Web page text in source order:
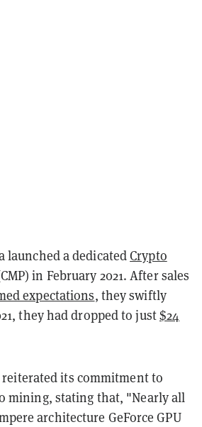
launched a dedicatedCrypto
in February 2021. After sales
expectations, they swiftly
they had dropped to just$24
reiterated its commitment to
mining, stating that, "Nearly all
architecture GeForce GPU